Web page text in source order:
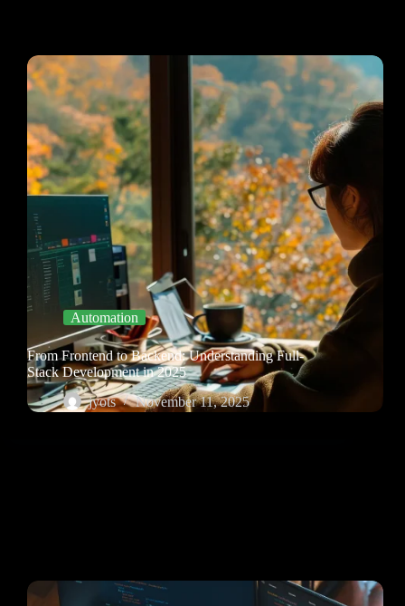
Automation
From Frontend to Backend: Understanding Full-
Stack Development in 2025
jyots
November 11, 2025